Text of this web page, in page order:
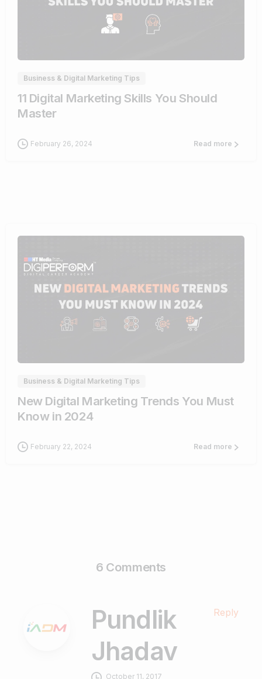
Business & Digital Marketing Tips
11 Digital Marketing Skills You Should
Master
February 26, 2024 Read more
Business & Digital Marketing Tips
New Digital Marketing Trends You Must
Know in 2024
February 22, 2024 Read more
6 Comments
Pundlik
Jhadav
Reply
October 11, 2017